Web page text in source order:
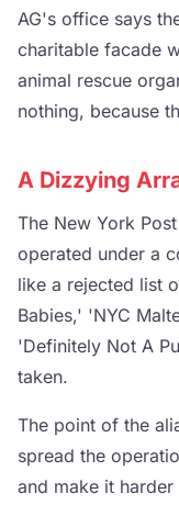
AG's office says
charitable facade
animal rescue
nothing, because
A Dizzying
The New York
operated under a
like a rejected list
Babies,' 'NYC
'Definitely Not A
taken.
The point of the
spread the
and make it